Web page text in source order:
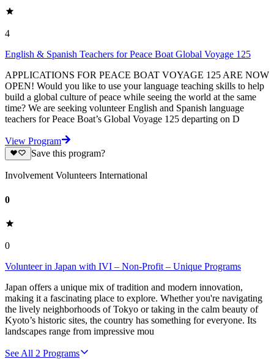
4
English & Spanish Teachers for Peace Boat Global Voyage 125
APPLICATIONS FOR PEACE BOAT VOYAGE 125 ARE NOW
OPEN! Would you like to use your language teaching skills to help
build a global culture of peace while seeing the world at the same
time? We are seeking volunteer English and Spanish language
teachers for Peace Boat’s Global Voyage 125 departing on D
View Program
Save this program?
Involvement Volunteers International
0
0
Volunteer in Japan with IVI – Non-Profit – Unique Programs
Japan offers a unique mix of tradition and modern innovation,
making it a fascinating place to explore. Whether you're navigating
the lively neighborhoods of Tokyo or taking in the calm beauty of
Kyoto’s historic sites, the country has something for everyone. Its
landscapes range from impressive mou
See All 2 Programs